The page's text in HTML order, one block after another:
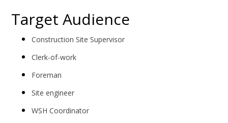
Target Audience
Construction Site Supervisor
Clerk-of-work
Foreman
Site engineer
WSH Coordinator